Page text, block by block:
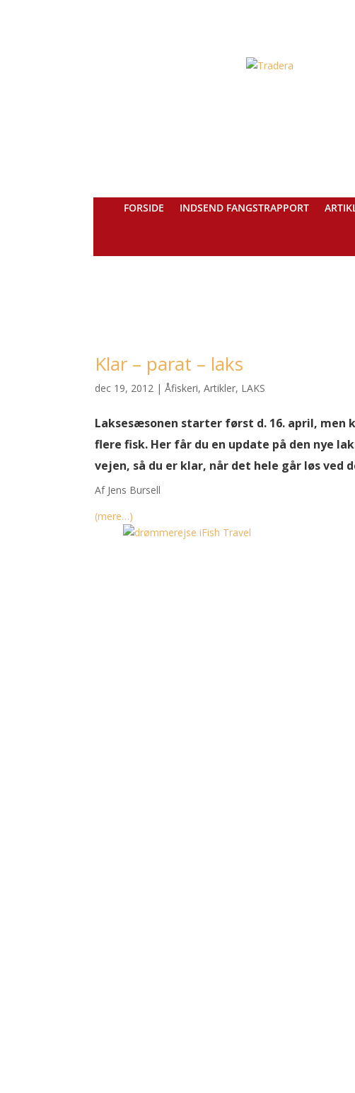
FORSIDE INDSEND FANGSTRAPPORT
Klar – parat – laks
dec 19, 2012 |Åfiskeri,Artikler, LAKS
Laksesæsonen starter først d. 16. april,
flere fisk. Her får du en update på den nye
vejen, så du er klar, når det hele går løs ved
Af Jens Bursell
(mere…)